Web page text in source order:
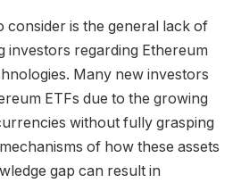
is the general lack of
investors regarding Ethereum
Many new investors
ETFs due to the growing
without fully grasping
of how these assets
gap can result in